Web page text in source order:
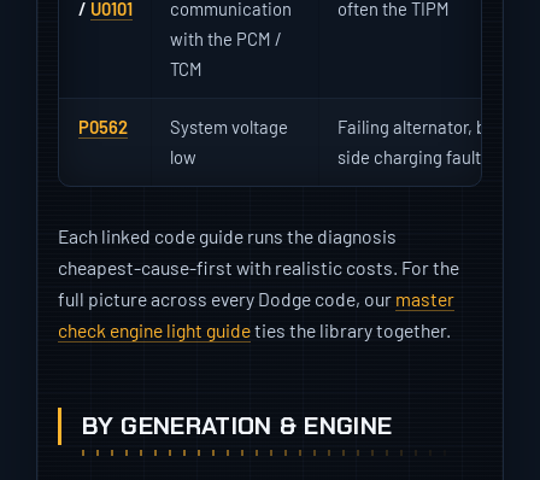
/ U0101
communication
with the PCM /
TCM
often the TIPM
P0562
System voltage
low
Failing alternator, bad
side charging fault
Each linked code guide runs the diagnosis
cheapest-cause-first with realistic costs. For the
full picture across every Dodge code, our master
check engine light guideties the library together.
BY GENERATION & ENGINE